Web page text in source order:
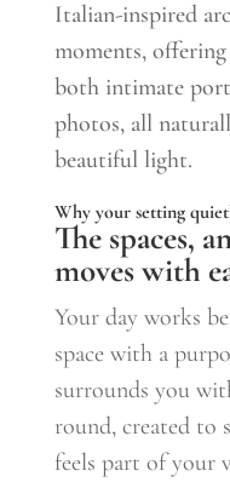
Italian-inspired
moments,
both intimate
photos, all
beautiful light.
Why your setting
The spaces,
moves with
Your day works
space with a
surrounds you
round, created to
feels part of your